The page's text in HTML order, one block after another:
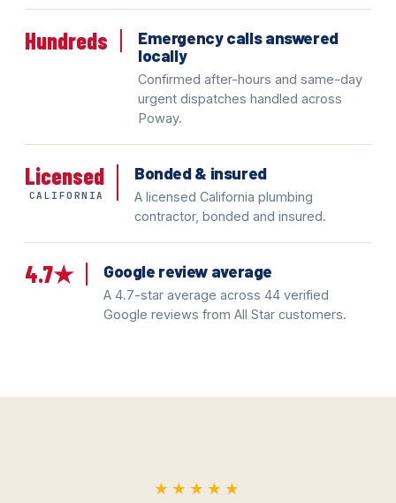
Hundreds
Emergency calls answered
locally
Confirmed after-hours and same-day
urgent dispatches handled across
Poway.
Licensed
CALIFORNIA
Bonded & insured
A licensed California plumbing
contractor, bonded and insured.
4.7★ Google review average
A 4.7-star average across 44 verified
Google reviews from All Star customers.
★★★★★
★★★★★